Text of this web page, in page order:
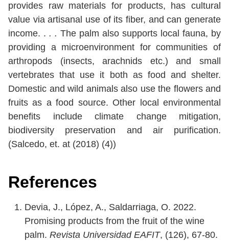
provides raw materials for products, has cultural
value via artisanal use of its fiber, and can generate
income. . . . The palm also supports local fauna, by
providing a microenvironment for communities of
arthropods (insects, arachnids etc.) and small
vertebrates that use it both as food and shelter.
Domestic and wild animals also use the flowers and
fruits as a food source. Other local environmental
benefits include climate change mitigation,
biodiversity preservation and air purification.
(Salcedo, et. at (2018) (4))
References
Devia, J., López, A., Saldarriaga, O. 2022.
Promising products from the fruit of the wine
palm. Revista Universidad EAFIT, (126), 67-80.